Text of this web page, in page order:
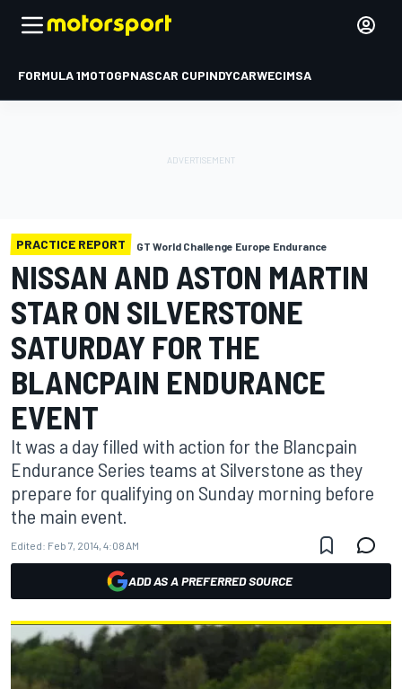
FORMULA 1MOTOGPNASCAR CUPINDYCARWECIMSA
PRACTICE REPORT GT World Challenge Europe Endurance
NISSAN AND ASTON MARTIN
STAR ON SILVERSTONE
SATURDAY FOR THE
BLANCPAIN ENDURANCE
EVENT
It was a day filled with action for the Blancpain
Endurance Series teams at Silverstone as they
prepare for qualifying on Sunday morning before
the main event.
Edited: Feb 7, 2014, 4:08 AM
ADD AS A PREFERRED SOURCE